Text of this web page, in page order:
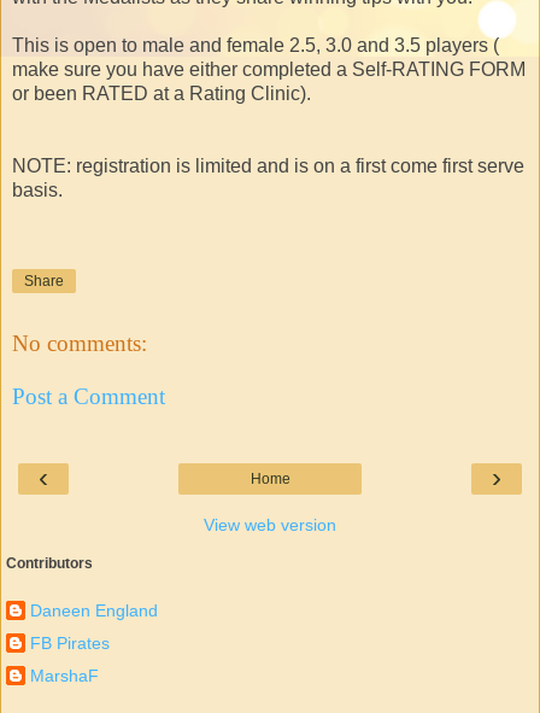
This is open to male and female 2.5, 3.0 and 3.5 players (
make sure you have either completed a Self-RATING FORM
or been RATED at a Rating Clinic).
NOTE: registration is limited and is on a first come first serve
basis.
Share
No comments:
Post a Comment
‹ ›
Home
View web version
Contributors
Daneen England
FB Pirates
MarshaF